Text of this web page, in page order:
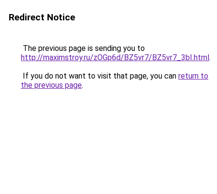
Redirect Notice
The previous page is sending you to
http://maximstroy.ru/zOGp6d/BZ5vr7/BZ5vr7_3bI.html.
If you do not want to visit that page, you can return to
the previous page.